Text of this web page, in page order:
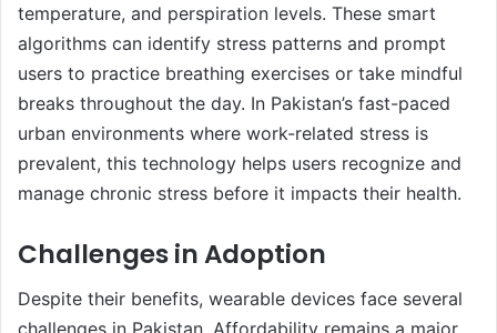
temperature, and perspiration levels. These smart
algorithms can identify stress patterns and prompt
users to practice breathing exercises or take mindful
breaks throughout the day. In Pakistan’s fast-paced
urban environments where work-related stress is
prevalent, this technology helps users recognize and
manage chronic stress before it impacts their health.
Challenges in Adoption
Despite their benefits, wearable devices face several